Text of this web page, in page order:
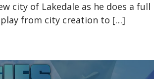
city of Lakedale as he does a full
from city creation to […]